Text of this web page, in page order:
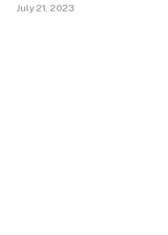
July 21, 2023